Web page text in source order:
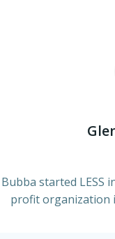
Bubba started LESS
profit organization